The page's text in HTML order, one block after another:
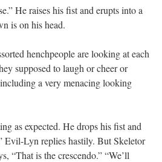
He raises his fist and erupts into a
is on his head.
henchpeople are looking at each
supposed to laugh or cheer or
a very menacing looking
as expected. He drops his fist and
Evil-Lyn replies hastily. But Skeletor
“That is the crescendo.” “We’ll